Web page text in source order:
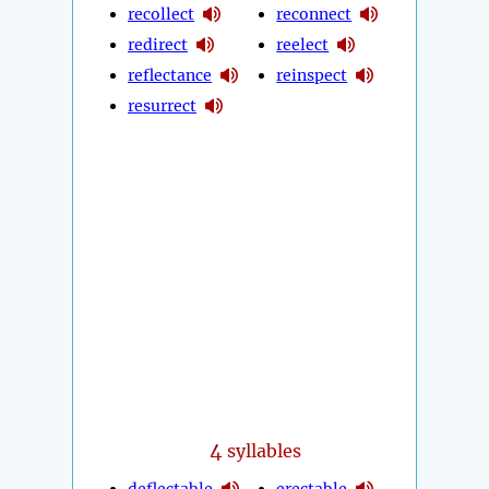
recollect
redirect
reflectance
resurrect
reconnect
reelect
reinspect
4 syllables